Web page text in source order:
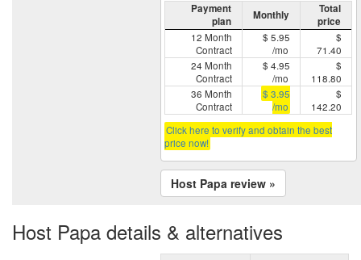
Payment
plan
Monthly
Total
price
12 Month
Contract
$ 5.95
/mo
$
71.40
24 Month
Contract
$ 4.95
/mo
$
118.80
36 Month
Contract
$ 3.95
/mo
$
142.20
Click here to verify and obtain the best
price now!
Host Papa review »
Host Papa details & alternatives